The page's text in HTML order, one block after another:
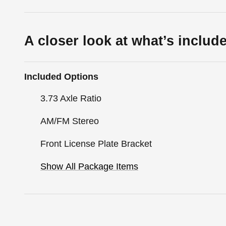
A closer look at what’s
Included Options
3.73 Axle Ratio
AM/FM Stereo
Front License Plate Bracket
Show All Package Items